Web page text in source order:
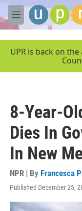
Skip to main content
M
e
UPR is back on
8-Year-
Dies In
In New
NPR | By Francesca
Published December 25,